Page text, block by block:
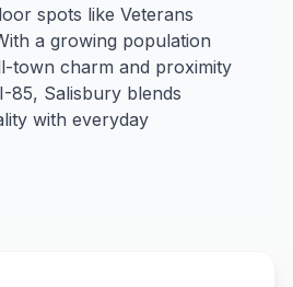
spots like Veterans
a growing population
town charm and proximity
85, Salisbury blends
with everyday